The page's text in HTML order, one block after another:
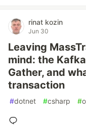
rinat kozin
Jun 30
Leaving
mind: the
Gather, and
transaction
#dotnet #csharp #